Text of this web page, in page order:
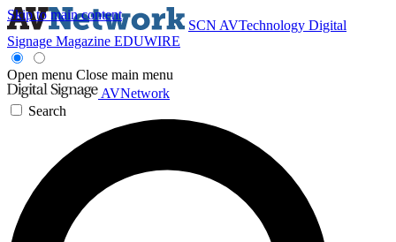
Skip to main content
SCN AVTechnology Digital
Signage Magazine EDUWIRE
Open menu Close main menu
AVNetwork
Search